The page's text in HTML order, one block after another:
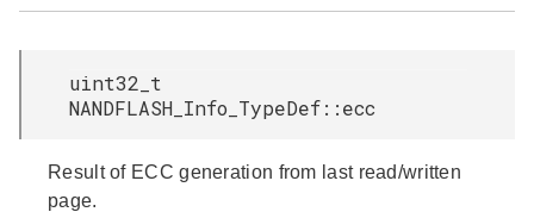
uint32_t
NANDFLASH_Info_TypeDef::ecc
Result of ECC generation from last read/written
page.